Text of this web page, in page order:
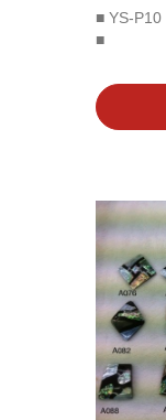
■ YS-P10
■